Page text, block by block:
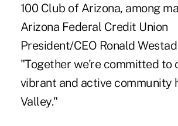
100 Club of Arizona, among
Arizona Federal Credit Union
President/CEO Ronald
"Together we're committed to
vibrant and active community
Valley."